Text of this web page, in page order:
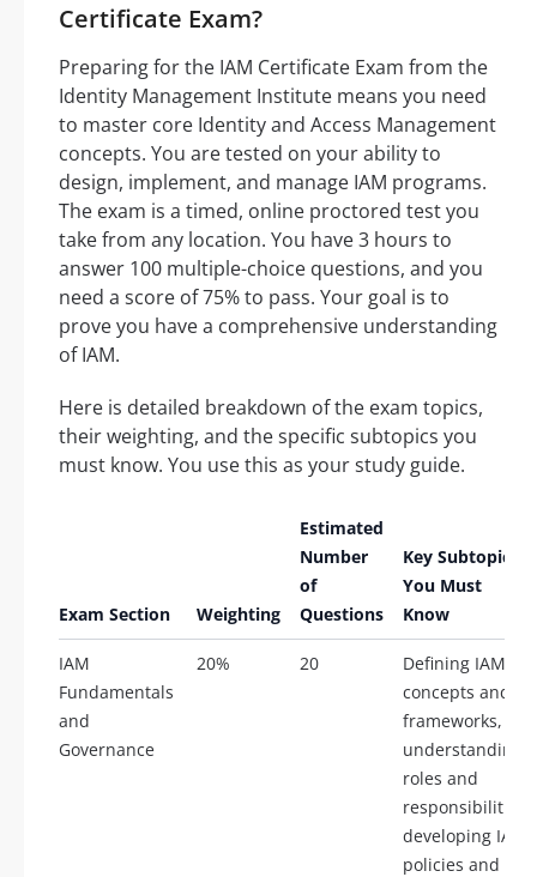
Certificate Exam?
Preparing for the IAM Certificate Exam from the
Identity Management Institute means you need
to master core Identity and Access Management
concepts. You are tested on your ability to
design, implement, and manage IAM programs.
The exam is a timed, online proctored test you
take from any location. You have 3 hours to
answer 100 multiple-choice questions, and you
need a score of 75% to pass. Your goal is to
prove you have a comprehensive understanding
of IAM.
Here is detailed breakdown of the exam topics,
their weighting, and the specific subtopics you
must know. You use this as your study guide.
Exam Section Weighting
Estimated
Number
of
Questions
Key Subtopics
You Must
Know
IAM
Fundamentals
and
Governance
20% 20
Defining IAM
concepts and
frameworks,
understanding
roles and
responsibilities,
developing IAM
policies and